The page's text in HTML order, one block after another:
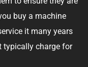
buy a machine
it many years
typically charge for